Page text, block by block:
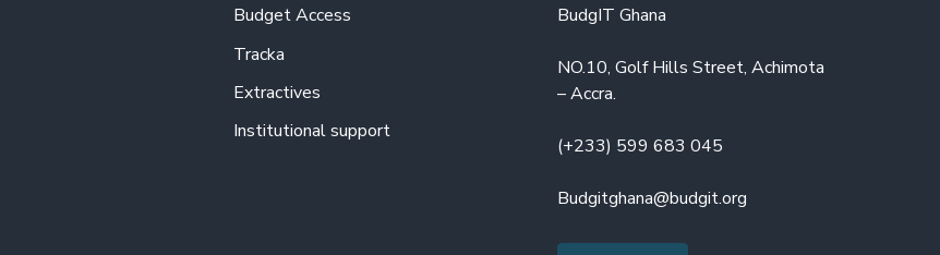
Budget Access
Tracka
Extractives
Institutional support
BudgIT Ghana
NO.10, Golf Hills Street, Achimota
– Accra.
(+233) 599 683 045
Budgitghana@budgit.org